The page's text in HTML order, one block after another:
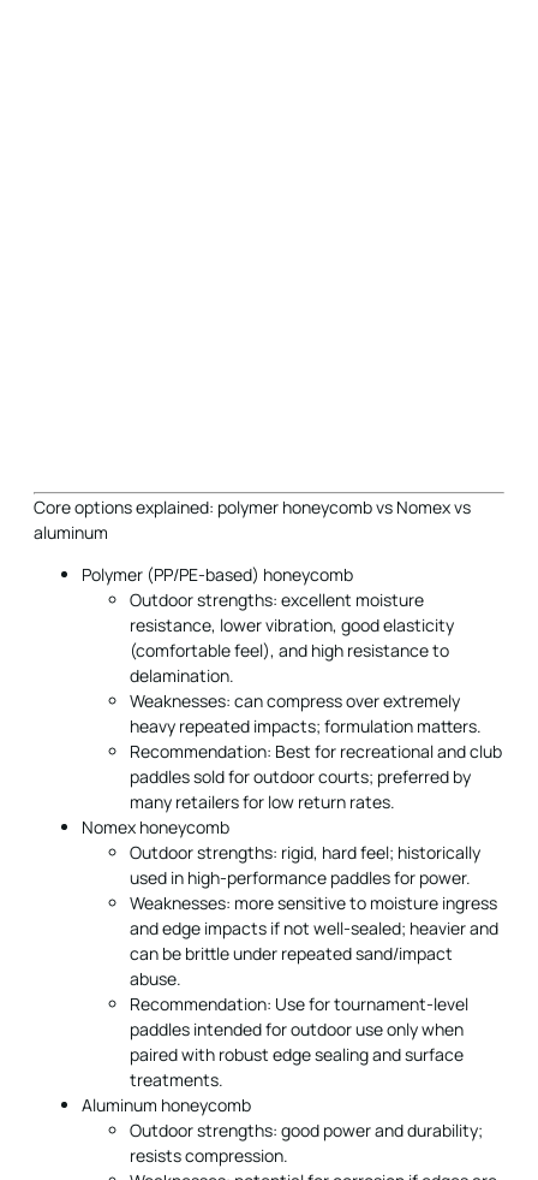
Core options explained: polymer honeycomb vs Nomex vs
aluminum
Polymer (PP/PE-based) honeycomb
Outdoor strengths: excellent moisture
resistance, lower vibration, good elasticity
(comfortable feel), and high resistance to
delamination.
Weaknesses: can compress over extremely
heavy repeated impacts; formulation matters.
Recommendation: Best for recreational and club
paddles sold for outdoor courts; preferred by
many retailers for low return rates.
Nomex honeycomb
Outdoor strengths: rigid, hard feel; historically
used in high-performance paddles for power.
Weaknesses: more sensitive to moisture ingress
and edge impacts if not well-sealed; heavier and
can be brittle under repeated sand/impact
abuse.
Recommendation: Use for tournament-level
paddles intended for outdoor use only when
paired with robust edge sealing and surface
treatments.
Aluminum honeycomb
Outdoor strengths: good power and durability;
resists compression.